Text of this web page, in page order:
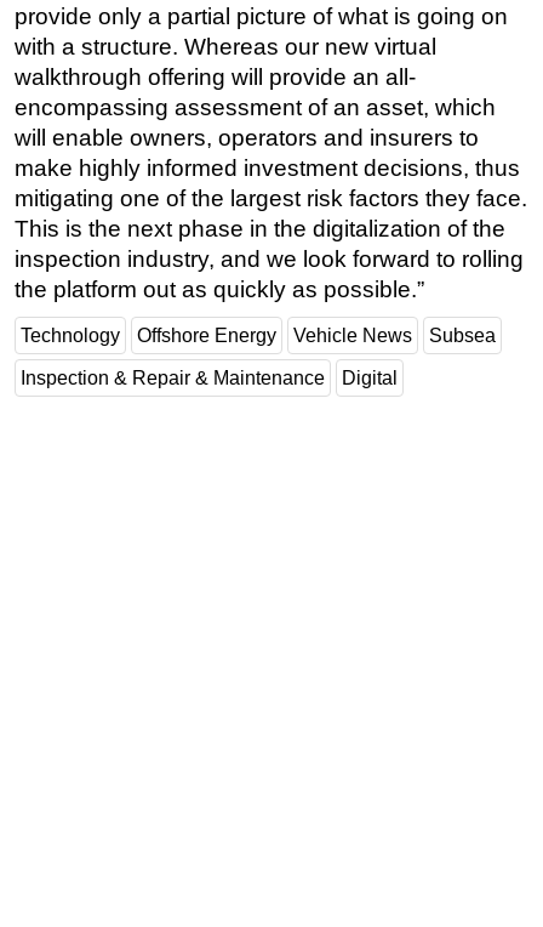
provide only a partial picture of what is going on
with a structure. Whereas our new virtual
walkthrough offering will provide an all-
encompassing assessment of an asset, which
will enable owners, operators and insurers to
make highly informed investment decisions, thus
mitigating one of the largest risk factors they face.
This is the next phase in the digitalization of the
inspection industry, and we look forward to rolling
the platform out as quickly as possible.”
Technology Offshore Energy Vehicle News Subsea
Inspection & Repair & Maintenance Digital